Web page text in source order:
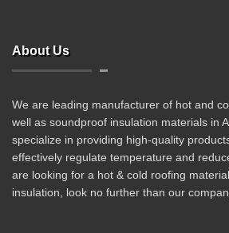
About Us
We are leading manufacturer of hot and
well as soundproof insulation materials in
specialize in providing high-quality
effectively regulate temperature and
are looking for a hot & cold roofing
insulation, look no further than our